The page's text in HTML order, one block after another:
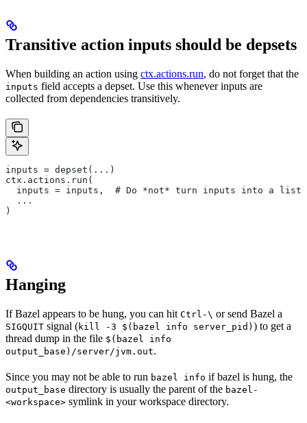
Transitive action inputs should be depsets
When building an action using ctx.actions.run, do not forget that the
inputs field accepts a depset. Use this whenever inputs are
collected from dependencies transitively.
inputs = depset(...)
ctx.actions.run(
  inputs = inputs,  # Do *not* turn inputs into a list
  ...
)
Hanging
If Bazel appears to be hung, you can hit Ctrl-\ or send Bazel a
SIGQUIT signal (kill -3 $(bazel info server_pid) ) to get a
thread dump in the file $(bazel info
output_base)/server/jvm.out.
Since you may not be able to run bazel info if bazel is hung, the
output_base directory is usually the parent of the bazel-
<workspace> symlink in your workspace directory.